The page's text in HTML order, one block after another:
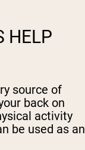
HELP
source of
back on
activity
be used as an